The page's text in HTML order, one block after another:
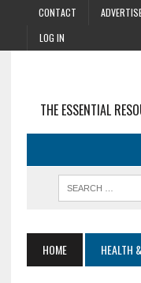
CONTACT
LOG IN
THE ESSENTIAL
HOME HEALTH